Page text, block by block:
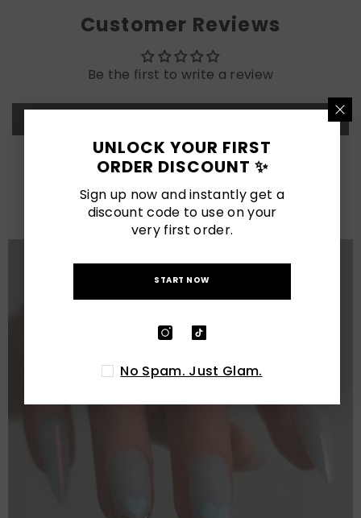
Customer Reviews
Be the first to write a review
LATEST POSTS
View All
UNLOCK YOUR FIRST
ORDER DISCOUNT ✨
Sign up now and instantly get a
discount code to use on your
very first order.
START NOW
No Spam. Just Glam.